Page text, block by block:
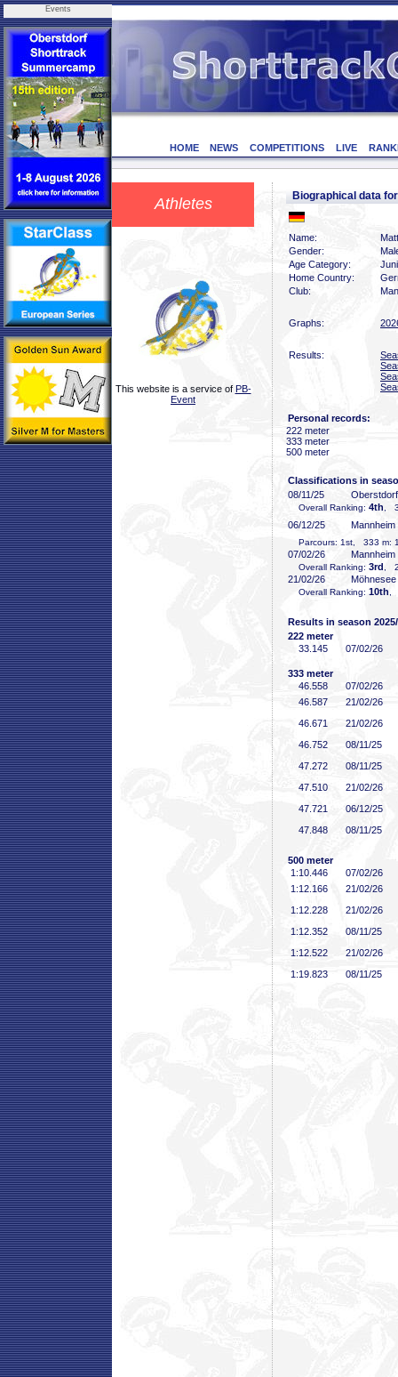
Events
HOME NEWS COMPETITIONS LIVE
Athletes
This website is a service of PB-
Event
Biographical data
Name:
Gender:
Age Category:
Home Country:
Club:
Graphs:
Results:
Personal records:
222 meter
333 meter
500 meter
Classifications in
08/11/25
Overall Ranking: 4th ,
06/12/25 Mannheim
Parcours: 1st, 333 m:
07/02/26 Mannheim
Overall Ranking: 3rd ,
21/02/26
Overall Ranking: 10th
Results in season
222 meter
33 .145 07/02/26
333 meter
46 .558
07/02/26
46 .587
21/02/26
46 .671
21/02/26
46 .752
08/11/25
47 .272
08/11/25
47 .510
21/02/26
47 .721
06/12/25
47 .848 08/11/25
500 meter
1:10 .446
07/02/26
1:12 .166
21/02/26
1:12 .228
21/02/26
1:12 .352
08/11/25
1:12 .522
21/02/26
1:19 .823 08/11/25